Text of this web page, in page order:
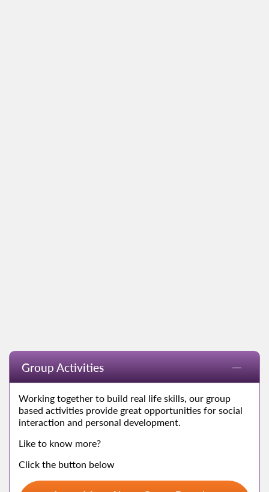
Group Activities
Working together to build real life skills, our group
based activities provide great opportunities for social
interaction and personal development.
Like to know more?
Click the button below